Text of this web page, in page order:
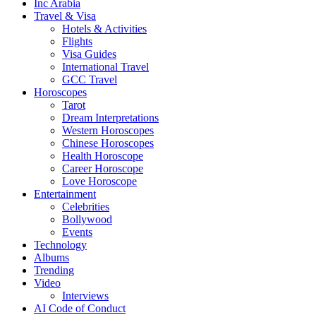
Inc Arabia
Travel & Visa
Hotels & Activities
Flights
Visa Guides
International Travel
GCC Travel
Horoscopes
Tarot
Dream Interpretations
Western Horoscopes
Chinese Horoscopes
Health Horoscope
Career Horoscope
Love Horoscope
Entertainment
Celebrities
Bollywood
Events
Technology
Albums
Trending
Video
Interviews
AI Code of Conduct